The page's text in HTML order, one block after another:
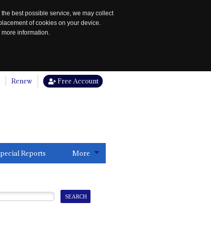
best possible service, we may collect
of cookies on your device.
more information.
Renew Free Account
Reports More